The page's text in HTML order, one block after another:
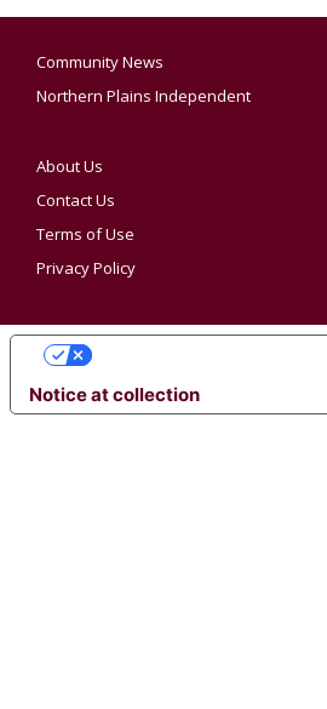
Community News
Northern Plains Independent
About Us
Contact Us
Terms of Use
Privacy Policy
Notice at collection
YOUR PRIVACY CHOICES